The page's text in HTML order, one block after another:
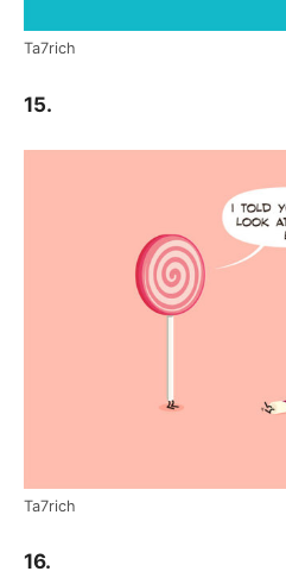
Ta7rich
15.
Ta7rich
16.